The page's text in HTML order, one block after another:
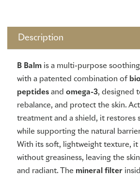
Description
B Balm is a multi-purpose
with a patented combination of
peptides and omega-3, designed
rebalance, and protect the skin.
treatment and a shield, it restores
while supporting the natural
With its soft, lightweight texture, it
without greasiness, leaving the
and radiant. The mineral filter